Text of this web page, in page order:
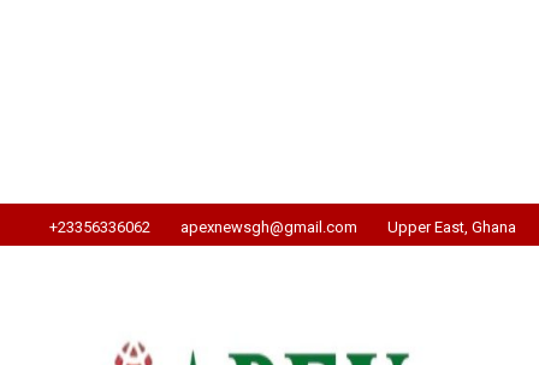
+23356336062 apexnewsgh@gmail.com Upper East, Ghana